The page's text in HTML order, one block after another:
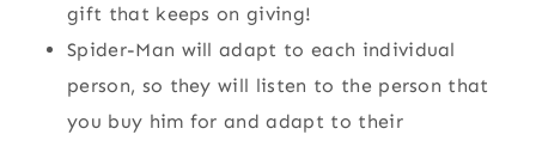
gift that keeps on giving!
Spider-Man will adapt to each individual
person, so they will listen to the person that
you buy him for and adapt to their